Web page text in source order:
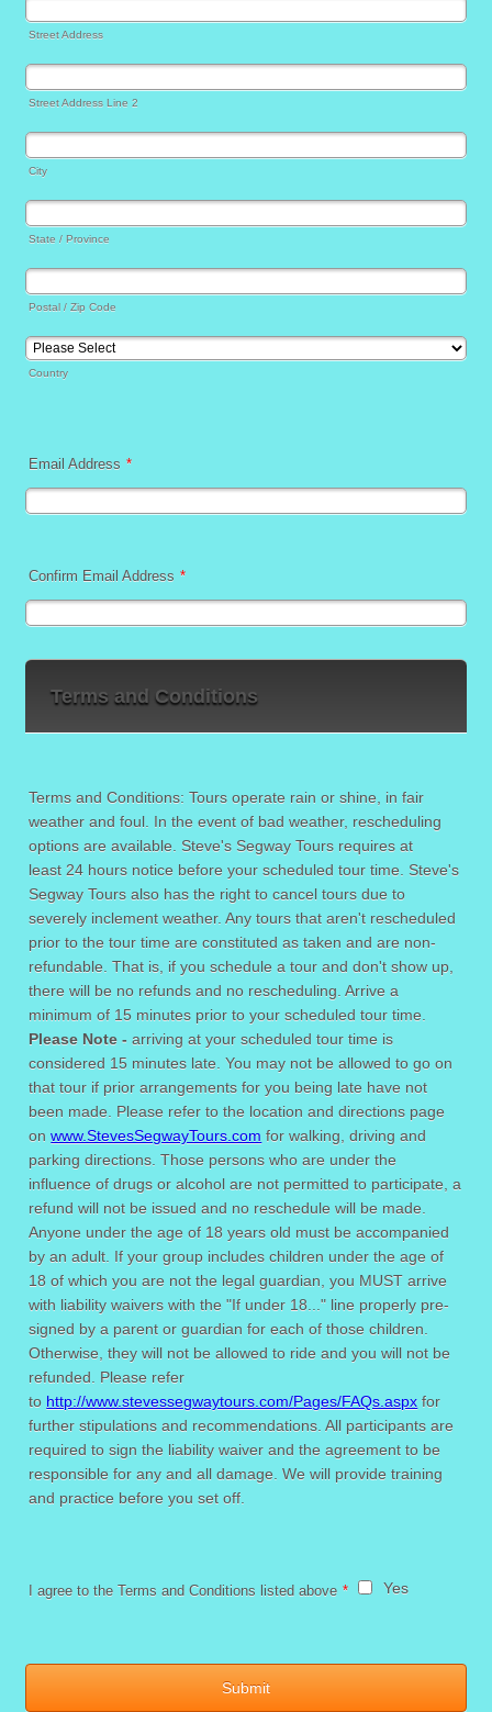
Street Address
Street Address Line 2
City
State / Province
Postal / Zip Code
Country
Email Address *
Confirm Email Address *
Terms and Conditions
Terms and Conditions: Tours operate rain or shine, in fair
weather and foul. In the event of bad weather, rescheduling
options are available. Steve's Segway Tours requires at
least 24 hours notice before your scheduled tour time. Steve's
Segway Tours also has the right to cancel tours due to
severely inclement weather. Any tours that aren't rescheduled
prior to the tour time are constituted as taken and are non-
refundable. That is, if you schedule a tour and don't show up,
there will be no refunds and no rescheduling. Arrive a
minimum of 15 minutes prior to your scheduled tour time.
Please Note -arriving at your scheduled tour time is
considered 15 minutes late. You may not be allowed to go on
that tour if prior arrangements for you being late have not
been made. Please refer to the location and directions page
onwww.StevesSegwayTours.com for walking, driving and
parking directions. Those persons who are under the
influence of drugs or alcohol are not permitted to participate, a
refund will not be issued and no reschedule will be made.
Anyone under the age of 18 years old must be accompanied
by an adult. If your group includes children under the age of
18 of which you are not the legal guardian, you MUST arrive
with liability waivers with the "If under 18..." line properly pre-
signed by a parent or guardian for each of those children.
Otherwise, they will not be allowed to ride and you will not be
refunded. Please refer
to http://www.stevessegwaytours.com/Pages/FAQs.aspx for
further stipulations and recommendations. All participants are
required to sign the liability waiver and the agreement to be
responsible for any and all damage. We will provide training
and practice before you set off.
I agree to the Terms and Conditions listed above * Yes
Submit